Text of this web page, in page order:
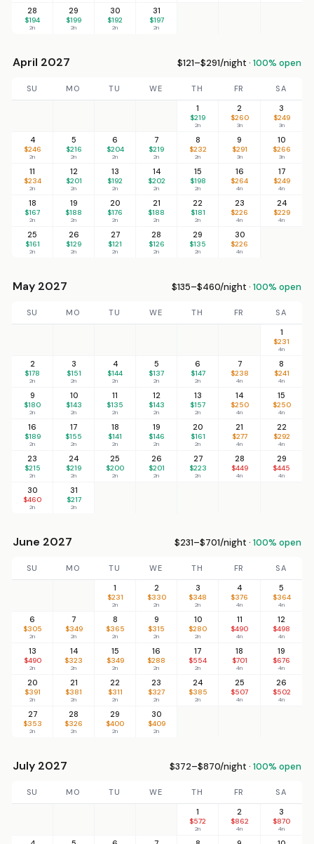
28
$194
2n
29
$199
2n
30
$192
2n
31
$197
2n
April 2027 $121–$291/night · 100% open
SU MO TU WE TH FR
SA
1
$219
2n
2
$260
3n
3
$249
3n
4
$246
2n
5
$216
2n
6
$204
2n
7
$219
2n
8
$232
2n
9
$291
3n
10
$266
3n
11
$234
2n
12
$201
2n
13
$192
2n
14
$202
2n
15
$198
2n
16
$264
4n
17
$249
4n
18
$167
2n
19
$188
2n
20
$176
2n
21
$188
2n
22
$181
2n
23
$226
4n
24
$229
4n
25
$161
2n
26
$129
2n
27
$121
2n
28
$126
2n
29
$135
2n
30
$226
4n
May 2027 $135–$460/night · 100% open
SU MO TU WE TH FR
SA
1
$231
4n
2
$178
2n
3
$151
2n
4
$144
2n
5
$137
2n
6
$147
2n
7
$238
4n
8
$241
4n
9
$180
2n
10
$143
2n
11
$135
2n
12
$143
2n
13
$157
2n
14
$250
4n
15
$250
4n
16
$189
2n
17
$155
2n
18
$141
2n
19
$146
2n
20
$161
2n
21
$277
4n
22
$292
4n
23
$215
2n
24
$219
2n
25
$200
2n
26
$201
2n
27
$223
2n
28
$449
4n
29
$445
4n
30
$460
2n
31
$217
2n
June 2027 $231–$701/night · 100% open
SU MO TU WE TH FR
SA
1
$231
2n
2
$330
2n
3
$348
2n
4
$376
4n
5
$364
4n
6
$305
2n
7
$349
2n
8
$365
2n
9
$315
2n
10
$280
2n
11
$490
4n
12
$498
4n
13
$490
2n
14
$323
2n
15
$349
2n
16
$288
2n
17
$554
2n
18
$701
4n
19
$676
4n
20
$391
2n
21
$381
2n
22
$311
2n
23
$327
2n
24
$385
2n
25
$507
4n
26
$502
4n
27
$353
2n
28
$326
2n
29
$400
2n
30
$409
2n
July 2027 $372–$870/night · 100% open
SU MO TU WE TH FR
SA
1
$572
2n
2
$862
4n
3
$870
4n